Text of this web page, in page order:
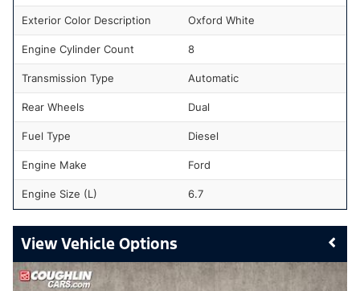
Exterior Color Description Oxford White
Engine Cylinder Count 8
Transmission Type Automatic
Rear Wheels Dual
Fuel Type Diesel
Engine Make Ford
Engine Size (L) 6.7
Vehicle Options